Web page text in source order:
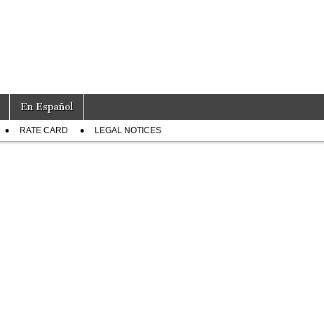
En Español
RATE CARD LEGAL NOTICES